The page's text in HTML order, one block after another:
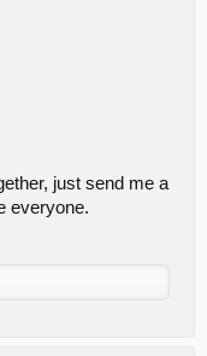
just send me a
everyone.